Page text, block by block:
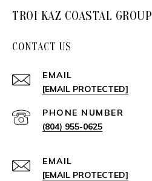
TROI KAZ COASTAL GROUP
CONTACT US
EMAIL
[EMAIL PROTECTED]
PHONE NUMBER
(804) 955-0625
EMAIL
[EMAIL PROTECTED]